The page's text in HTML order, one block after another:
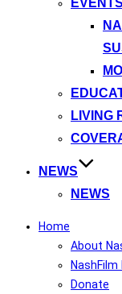
EVENTS
LIVING
NEWS
NEWS
Home
About
Donate